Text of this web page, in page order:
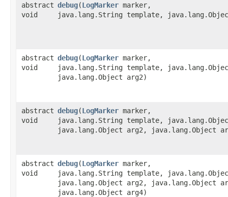
abstract
void
debug​(LogMarker marker,
java.lang.String template,
abstract
void
debug​(LogMarker marker,
java.lang.String template,
java.lang.Object arg2)
abstract
void
debug​(LogMarker marker,
java.lang.String template,
java.lang.Object arg2, java.lang.Object
abstract
void
debug​(LogMarker marker,
java.lang.String template,
java.lang.Object arg2, java.lang.Object
java.lang.Object arg4)